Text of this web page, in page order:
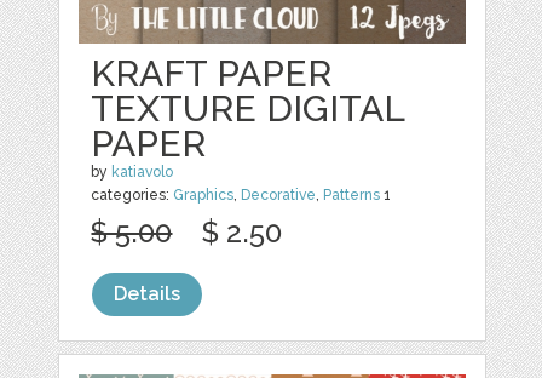
KRAFT PAPER
TEXTURE DIGITAL
PAPER
by katiavolo
categories: Graphics, Decorative, Patterns 1
$ 5.00 $ 2.50
Details